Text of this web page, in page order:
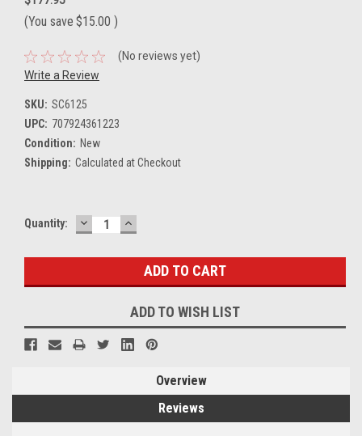
(You save $15.00 )
(No reviews yet)
Write a Review
SKU: SC6125
UPC: 707924361223
Condition: New
Shipping: Calculated at Checkout
Current
Quantity: DECREASE
QUANTITY:
INCREASE
QUANTITY:
ADD TO WISH LIST
Overview
Reviews